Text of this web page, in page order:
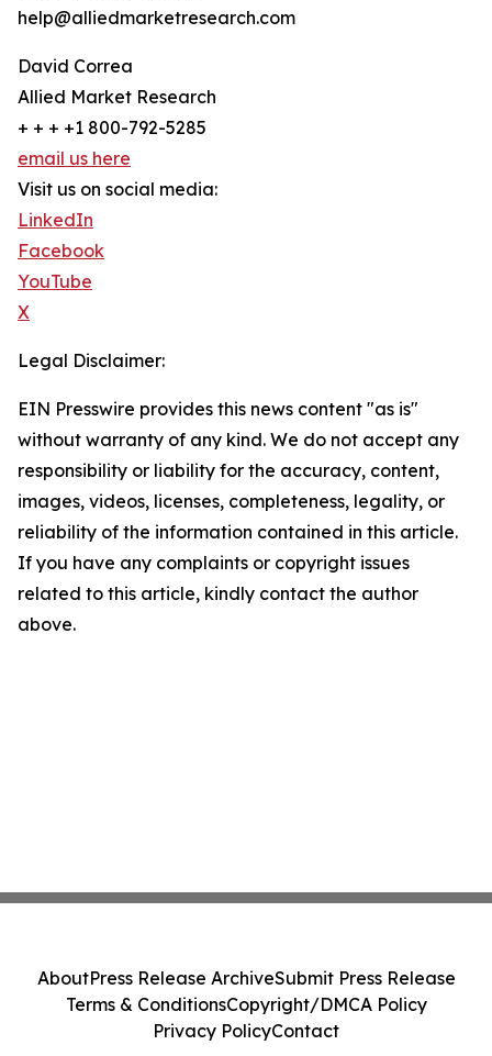
help@alliedmarketresearch.com
David Correa
Allied Market Research
+ + + +1 800-792-5285
email us here
Visit us on social media:
LinkedIn
Facebook
YouTube
X
Legal Disclaimer:
EIN Presswire provides this news content "as is"
without warranty of any kind. We do not accept any
responsibility or liability for the accuracy, content,
images, videos, licenses, completeness, legality, or
reliability of the information contained in this article.
If you have any complaints or copyright issues
related to this article, kindly contact the author
above.
AboutPress Release ArchiveSubmit Press Release
Terms & ConditionsCopyright/DMCA Policy
Privacy PolicyContact